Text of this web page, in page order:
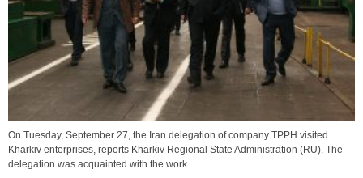
On Tuesday, September 27, the Iran delegation of company TPPH visited
Kharkiv enterprises, reports Kharkiv Regional State Administration (RU). The
delegation was acquainted with the work...